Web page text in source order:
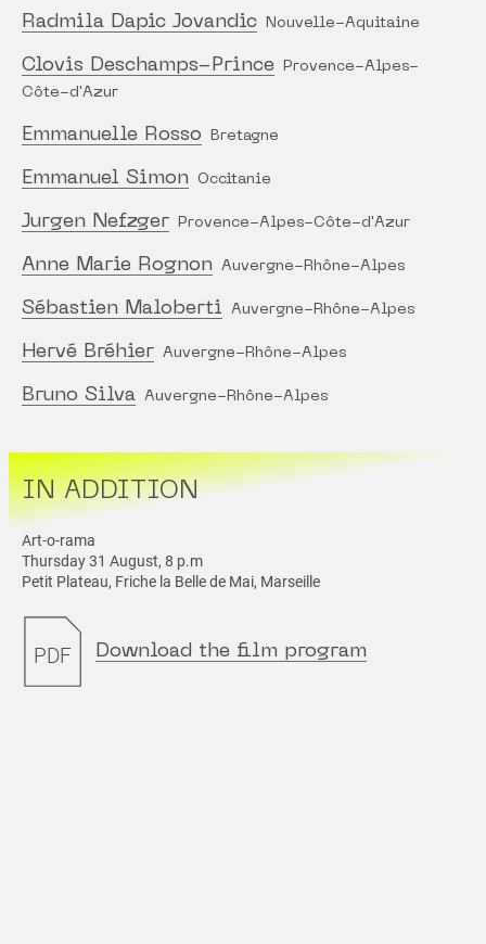
Radmila Dapic Jovandic Nouvelle-Aquitaine
Clovis Deschamps-Prince
Provence-Alpes-
Côte-d'Azur
Emmanuelle Rosso Bretagne
Emmanuel Simon Occitanie
Jurgen Nefzger Provence-Alpes-Côte-d'Azur
Anne Marie Rognon Auvergne-Rhône-Alpes
Sébastien Maloberti Auvergne-Rhône-Alpes
Hervé Bréhier Auvergne-Rhône-Alpes
Bruno Silva Auvergne-Rhône-Alpes
IN ADDITION
Art-o-rama
Thursday 31 August, 8 p.m
Petit Plateau, Friche la Belle de Mai, Marseille
Download the film program
PDF